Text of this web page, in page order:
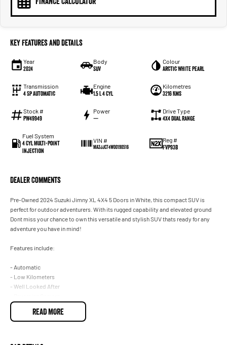
Key Features and Details
Year
2024
Body
SUV
Colour
Arctic White Pearl
Transmission
4 Sp Automatic
Engine
1.5 L 4 Cyl
Kilometres
3216 Kms
Stock #
PW49949
Power
—
Drive Type
4X4 Dual Range
Fuel System
4 Cyl Multi-Point
Injection
VIN #
MA3JJC74W00190516
Reg #
FVP93B
Dealer Comments
Pre-Owned 2024 Suzuki Jimny XL 4X4 5 Doors in White, this compact SUV is
perfect for outdoor adventurers. With its rugged capability and elevated ground
Dont miss your chance to own this versatile and stylish SUV thats ready for any
adventure you have in mind!
Features include:
- Automatic
- Low Kilometers
- Well Looked After
- Smart device integration - Android Auto
- Smart device integration - Apple CarPlay
READ MORE